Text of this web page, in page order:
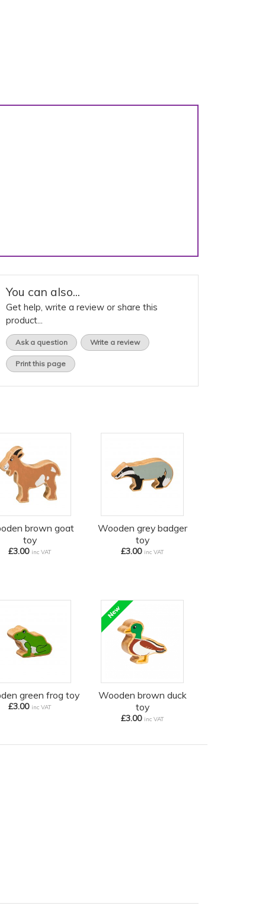
You can also...
Get help, write a review or share this
product...
Ask a question Write a review
Print this page
brown goat
toy
£3.00 inc VAT
Wooden grey badger
toy
£3.00 inc VAT
green frog toy
£3.00 inc VAT
Wooden brown duck
toy
£3.00 inc VAT